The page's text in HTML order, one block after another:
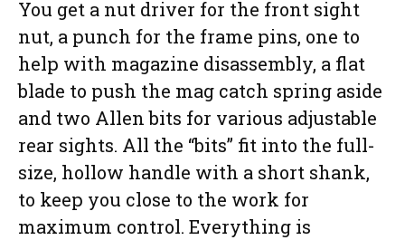
You get a nut driver for the front sight
nut, a punch for the frame pins, one to
help with magazine disassembly, a flat
blade to push the mag catch spring aside
and two Allen bits for various adjustable
rear sights. All the “bits” fit into the full-
size, hollow handle with a short shank,
to keep you close to the work for
maximum control. Everything is